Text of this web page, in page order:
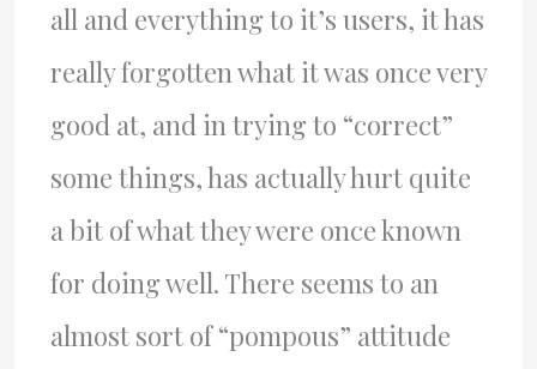
all and everything to it’s users, it has
really forgotten what it was once very
good at, and in trying to “correct”
some things, has actually hurt quite
a bit of what they were once known
for doing well. There seems to an
almost sort of “pompous” attitude